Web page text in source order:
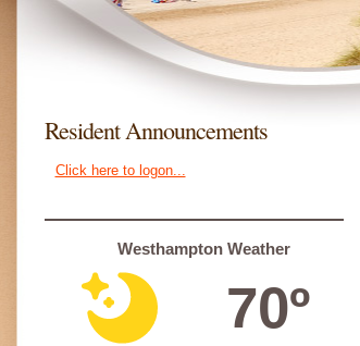
Resident Announcements
Click here to logon...
Westhampton Weather
70º